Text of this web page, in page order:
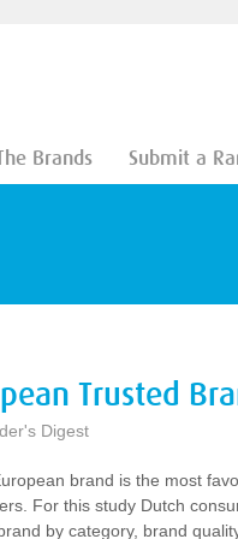
Brands Submit a
Trusted
Digest
brand is the most
For this study Dutch
by category, brand